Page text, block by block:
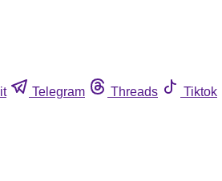
Telegram Threads Tiktok